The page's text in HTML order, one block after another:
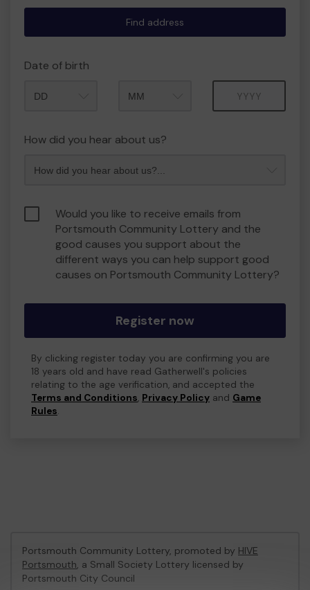
Find address
Date of birth
How did you hear about us?
Would you like to receive emails from
Portsmouth Community Lottery and the
good causes you support about the
different ways you can help support good
causes on Portsmouth Community Lottery?
Register now
By clicking register today you are confirming you are
18 years old and have read Gatherwell's policies
relating to the age verification, and accepted the
Terms and Conditions, Privacy Policy and Game
Rules.
Portsmouth Community Lottery, promoted by HIVE
Portsmouth, a Small Society Lottery licensed by
Portsmouth City Council